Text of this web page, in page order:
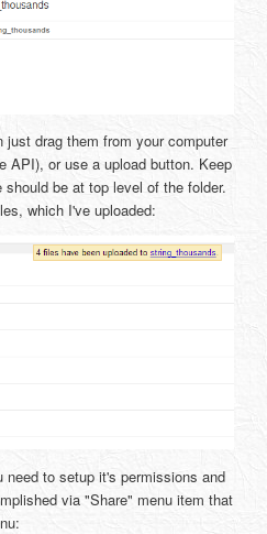
drag them from your computer
API), or use a upload button. Keep
be at top level of the folder.
which I've uploaded:
to setup it's permissions and
via "Share" menu item that